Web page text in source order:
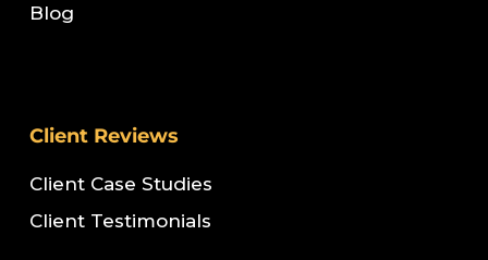
Blog
Client Reviews
Client Case Studies
Client Testimonials